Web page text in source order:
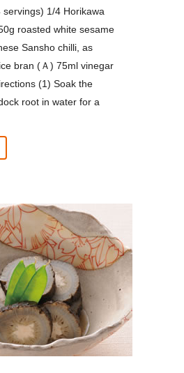
servings) 1/4 Horikawa
roasted white sesame
Sansho chilli, as
bran (Ａ) 75ml vinegar
(1) Soak the
root in water for a